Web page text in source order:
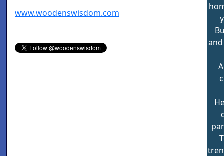
www.woodenswisdom.com